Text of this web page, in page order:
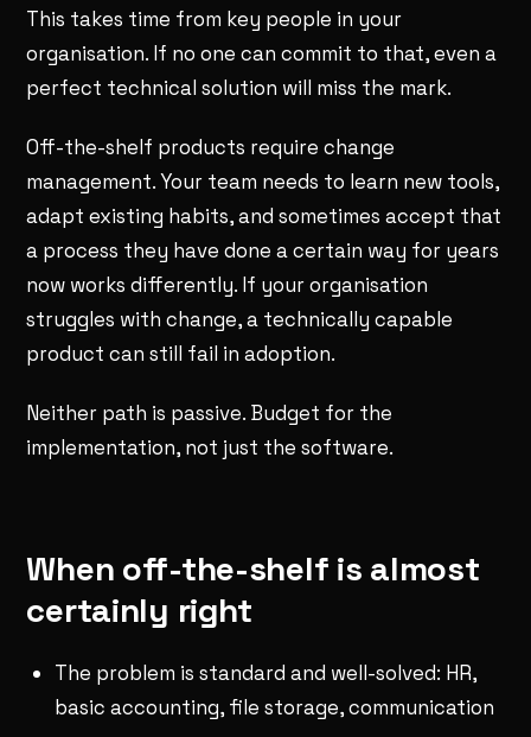
This takes time from key people in your
organisation. If no one can commit to that, even a
perfect technical solution will miss the mark.
Off-the-shelf products require change
management. Your team needs to learn new tools,
adapt existing habits, and sometimes accept that
a process they have done a certain way for years
now works differently. If your organisation
struggles with change, a technically capable
product can still fail in adoption.
Neither path is passive. Budget for the
implementation, not just the software.
When off-the-shelf is almost
certainly right
The problem is standard and well-solved: HR,
basic accounting, file storage, communication